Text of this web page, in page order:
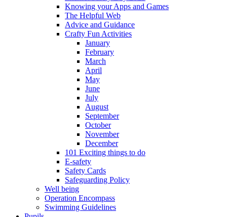
Knowing your Apps and Games
The Helpful Web
Advice and Guidance
Crafty Fun Activities
January
February
March
April
May
June
July
August
September
October
November
December
101 Exciting things to do
E-safety
Safety Cards
Safeguarding Policy
Well being
Operation Encompass
Swimming Guidelines